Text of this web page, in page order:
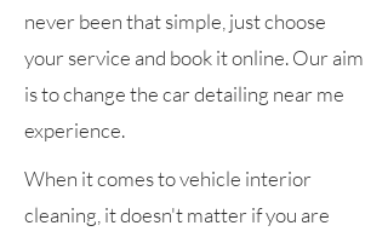
never been that simple, just choose
your service and book it online. Our aim
is to change the car detailing near me
experience.
When it comes to vehicle interior
cleaning, it doesn't matter if you are